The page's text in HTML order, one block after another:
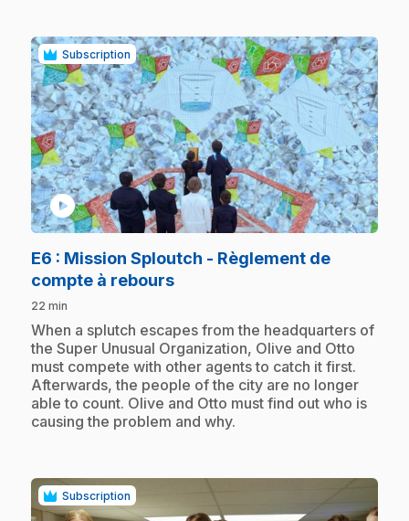
Subscription
play_circle
E6 : Mission Sploutch - Règlement de
compte à rebours.
22 min
.When a splutch escapes from the headquarters of
the Super Unusual Organization, Olive and Otto
must compete with other agents to catch it first.
Afterwards, the people of the city are no longer
able to count. Olive and Otto must find out who is
causing the problem and why.
Subscription